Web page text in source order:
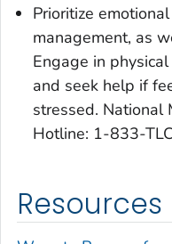
Prioritize
management, as
Engage in
and seek help if
stressed. National
Hotline: 1-833-
Resources